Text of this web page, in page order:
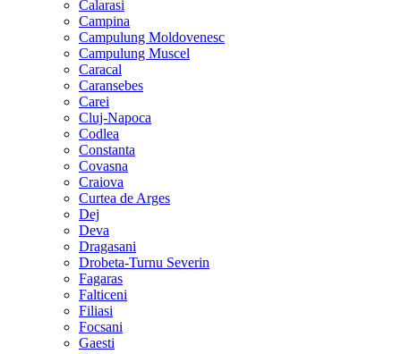
Calarasi
Campina
Campulung Moldovenesc
Campulung Muscel
Caracal
Caransebes
Carei
Cluj-Napoca
Codlea
Constanta
Covasna
Craiova
Curtea de Arges
Dej
Deva
Dragasani
Drobeta-Turnu Severin
Fagaras
Falticeni
Filiasi
Focsani
Gaesti